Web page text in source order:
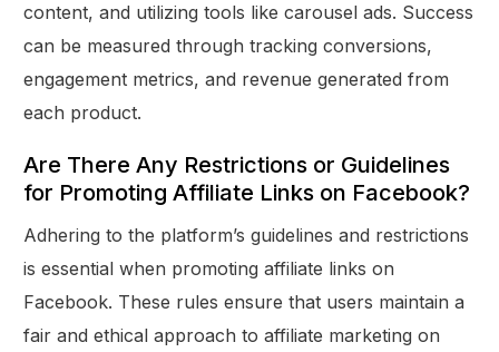
content, and utilizing tools like carousel ads. Success
can be measured through tracking conversions,
engagement metrics, and revenue generated from
each product.
Are There Any Restrictions or Guidelines
for Promoting Affiliate Links on Facebook?
Adhering to the platform’s guidelines and restrictions
is essential when promoting affiliate links on
Facebook. These rules ensure that users maintain a
fair and ethical approach to affiliate marketing on